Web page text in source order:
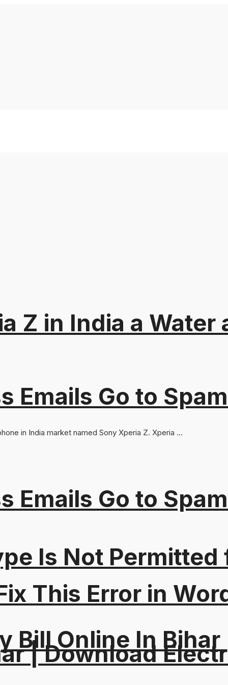
Emails Go to
Is Not
This Error in
Emails Go to
Z in India a Water
in India market named Sony Xperia Z. Xperia ...
Bill Online In
| Download